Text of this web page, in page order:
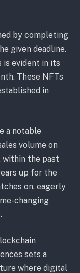
by completing
given deadline.
is evident in its
These NFTs
in
a notable
volume on
within the past
up for the
on, eagerly
changing
sets a
where digital